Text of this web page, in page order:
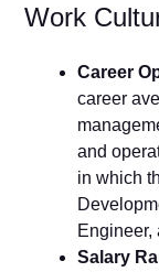
Work
Career
career
and
in which
Engineer,
Salary